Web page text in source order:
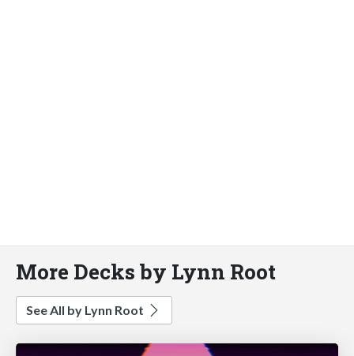
More Decks by Lynn Root
See All by Lynn Root